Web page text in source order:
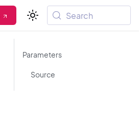
Search
Parameters
Source